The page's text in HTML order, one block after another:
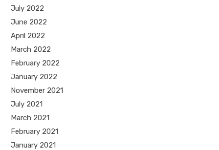
July 2022
June 2022
April 2022
March 2022
February 2022
January 2022
November 2021
July 2021
March 2021
February 2021
January 2021